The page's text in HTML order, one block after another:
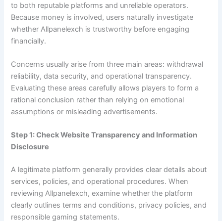
to both reputable platforms and unreliable operators.
Because money is involved, users naturally investigate
whether Allpanelexch is trustworthy before engaging
financially.
Concerns usually arise from three main areas: withdrawal
reliability, data security, and operational transparency.
Evaluating these areas carefully allows players to form a
rational conclusion rather than relying on emotional
assumptions or misleading advertisements.
Step 1: Check Website Transparency and Information
Disclosure
A legitimate platform generally provides clear details about
services, policies, and operational procedures. When
reviewing Allpanelexch, examine whether the platform
clearly outlines terms and conditions, privacy policies, and
responsible gaming statements.